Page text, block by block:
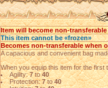
Item will become non-
This item cannot be «frozen»
Becomes non-transferable when
A capacious and convenient bag
When you equip this item for the first
Agility:7to40
Protection:7to40